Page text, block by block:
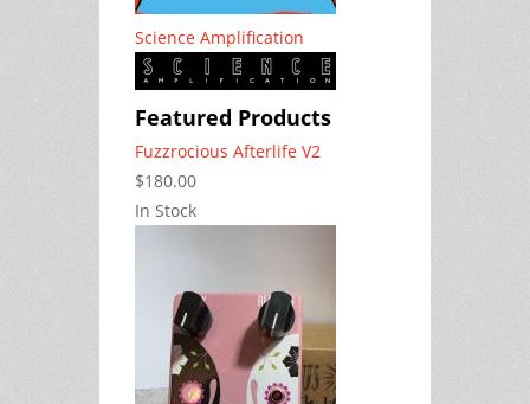
Science Amplification
Featured Products
Fuzzrocious Afterlife V2
$180.00
In Stock